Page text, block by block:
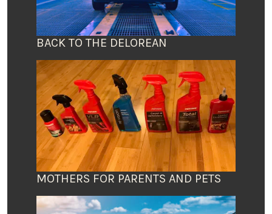
BACK TO THE DELOREAN
MOTHERS FOR PARENTS AND PETS